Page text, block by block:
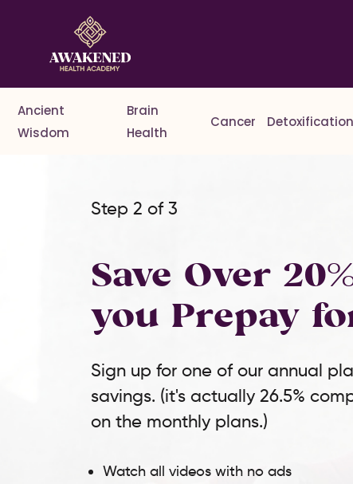
Ancient
Wisdom
Brain
Health
Cancer Detoxification
Step 2 of 3
Save Over
you Prepay
Sign up for one of our annual
savings. (it's actually 26.5%
on the monthly plans.)
Watch all videos with no ads